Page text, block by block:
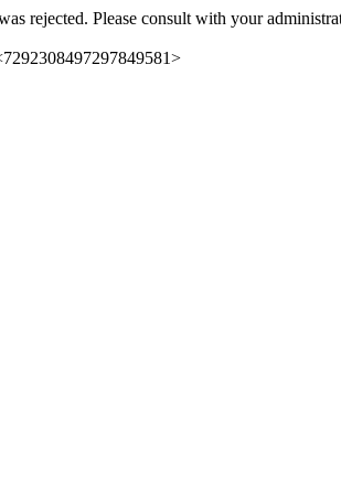
rejected. Please consult with your